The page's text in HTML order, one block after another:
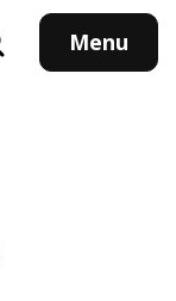
Menu